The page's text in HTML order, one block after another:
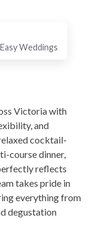
Weddings
Victoria with
and
cocktail-
course dinner,
reflects
takes pride in
everything from
degustation